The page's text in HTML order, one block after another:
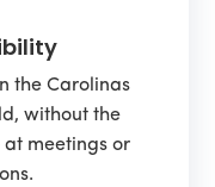
the Carolinas
without the
at meetings or